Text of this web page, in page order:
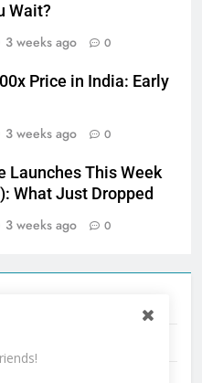
Wait?
3 weeks ago 0
Price in India: Early
3 weeks ago 0
Launches This Week
What Just Dropped
3 weeks ago 0
Should You Wait?